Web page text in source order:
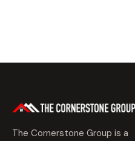
The Cornerstone Group is a